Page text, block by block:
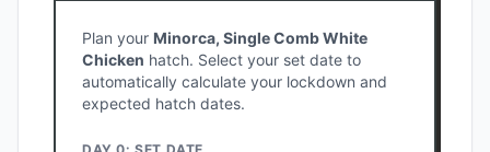
Plan your Minorca, Single Comb White
Chicken hatch. Select your set date to
automatically calculate your lockdown and
expected hatch dates.